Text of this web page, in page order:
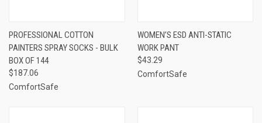
PROFESSIONAL COTTON
PAINTERS SPRAY SOCKS - BULK
BOX OF 144
$187.06
ComfortSafe
WOMEN’S ESD ANTI-STATIC
WORK PANT
$43.29
ComfortSafe